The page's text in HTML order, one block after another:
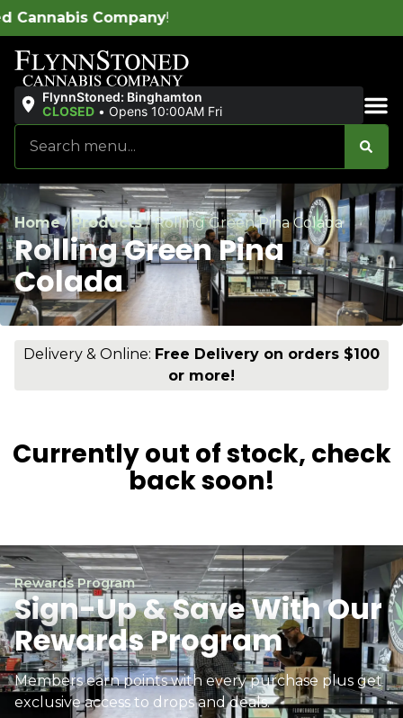
!
FlynnStoned: Binghamton
CLOSED • Opens 10:00AM Fri
Home/Products/Rolling Green Pina Colada
Rolling Green Pina
Colada
Delivery & Online: Free Delivery on orders $100
or more!
Currently out of stock, check
back soon!
Rewards Program
Sign-Up & Save With Our
Rewards Program
Members earn points with every purchase plus get
exclusive access to drops and deals.